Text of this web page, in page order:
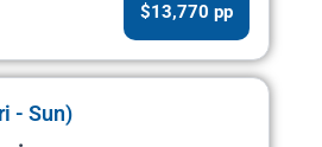
$13,770 pp
- Sun)